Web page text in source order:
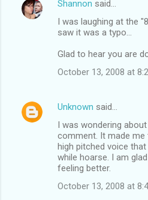
Shannon said…
I was laughing at the
saw it was a typo...
Glad to hear you are
October 13, 2008 at
Unknown said…
I was wondering
comment. It made me
high pitched voice
while hoarse. I am
feeling better.
October 13, 2008 at